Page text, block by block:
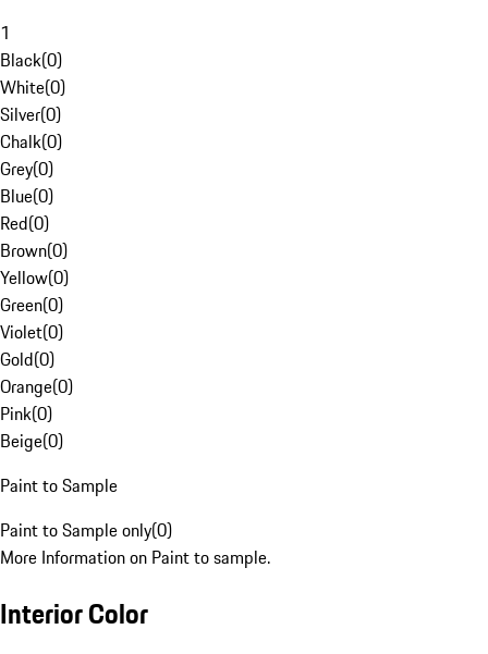
1
Black(0)
White(0)
Silver(0)
Chalk(0)
Grey(0)
Blue(0)
Red(0)
Brown(0)
Yellow(0)
Green(0)
Violet(0)
Gold(0)
Orange(0)
Pink(0)
Beige(0)
Paint to Sample
Paint to Sample only(0)
More Information on Paint to sample.
Interior Color